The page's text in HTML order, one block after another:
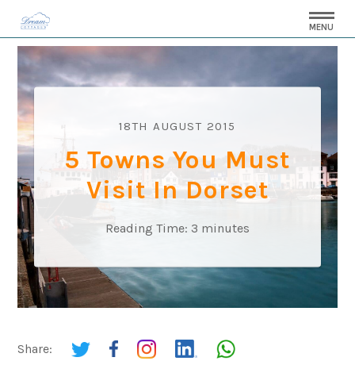
MENU
18TH AUGUST 2015
5 Towns You Must
Visit In Dorset
Reading Time: 3 minutes
Share: